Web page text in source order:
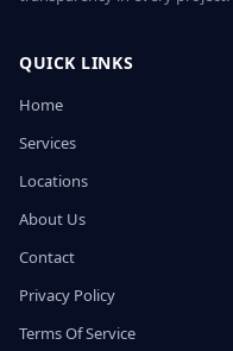
QUICK LINKS
Home
Services
Locations
About Us
Contact
Privacy Policy
Terms Of Service